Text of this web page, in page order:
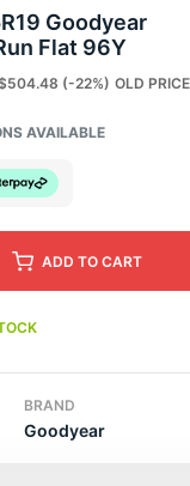
Goodyear
Flat 96Y
(-22%) OLD PRICE
AVAILABLE
ADD TO CART
BRAND
Goodyear